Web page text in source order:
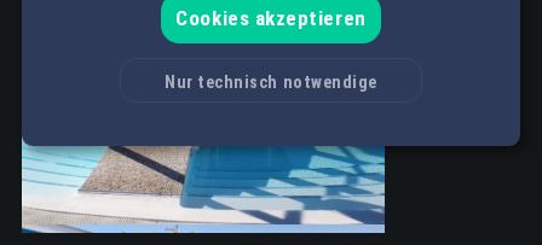
Nur technisch notwendige
Cookies akzeptieren